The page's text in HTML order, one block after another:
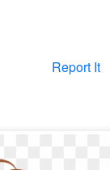
Report It